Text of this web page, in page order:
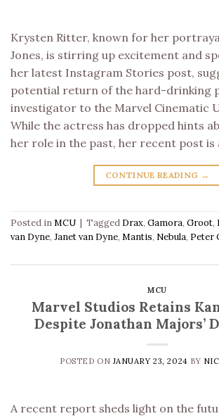
Krysten Ritter, known for her
Jones, is stirring up excitement and
her latest Instagram Stories post,
potential return of the hard-drinking
investigator to the Marvel Cinematic
While the actress has dropped hints
her role in the past, her recent post is
CONTINUE READING →
Posted inMCU | Tagged Drax, Gamora, Groot,
van Dyne, Janet van Dyne, Mantis, Nebula, Peter
MCU
Marvel Studios Retains
Despite Jonathan Majors’
POSTED ON JANUARY 23, 2024 BY
A recent report sheds light on the